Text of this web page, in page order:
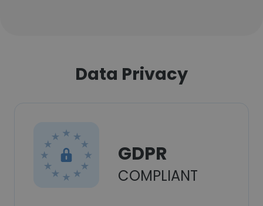
Data Privacy
GDPR
COMPLIANT